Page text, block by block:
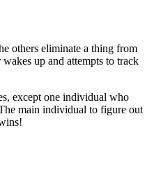
others eliminate a thing from
up and attempts to track
except one individual who
main individual to figure out